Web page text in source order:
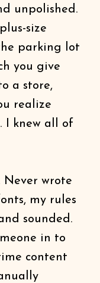
unpolished.
size
parking lot
you give
a store,
realize
I knew all of
Never wrote
my rules
sounded.
in to
content